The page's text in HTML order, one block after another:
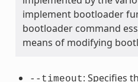
implement bootloader
bootloader command
means of modifying
--timeout: Specifies